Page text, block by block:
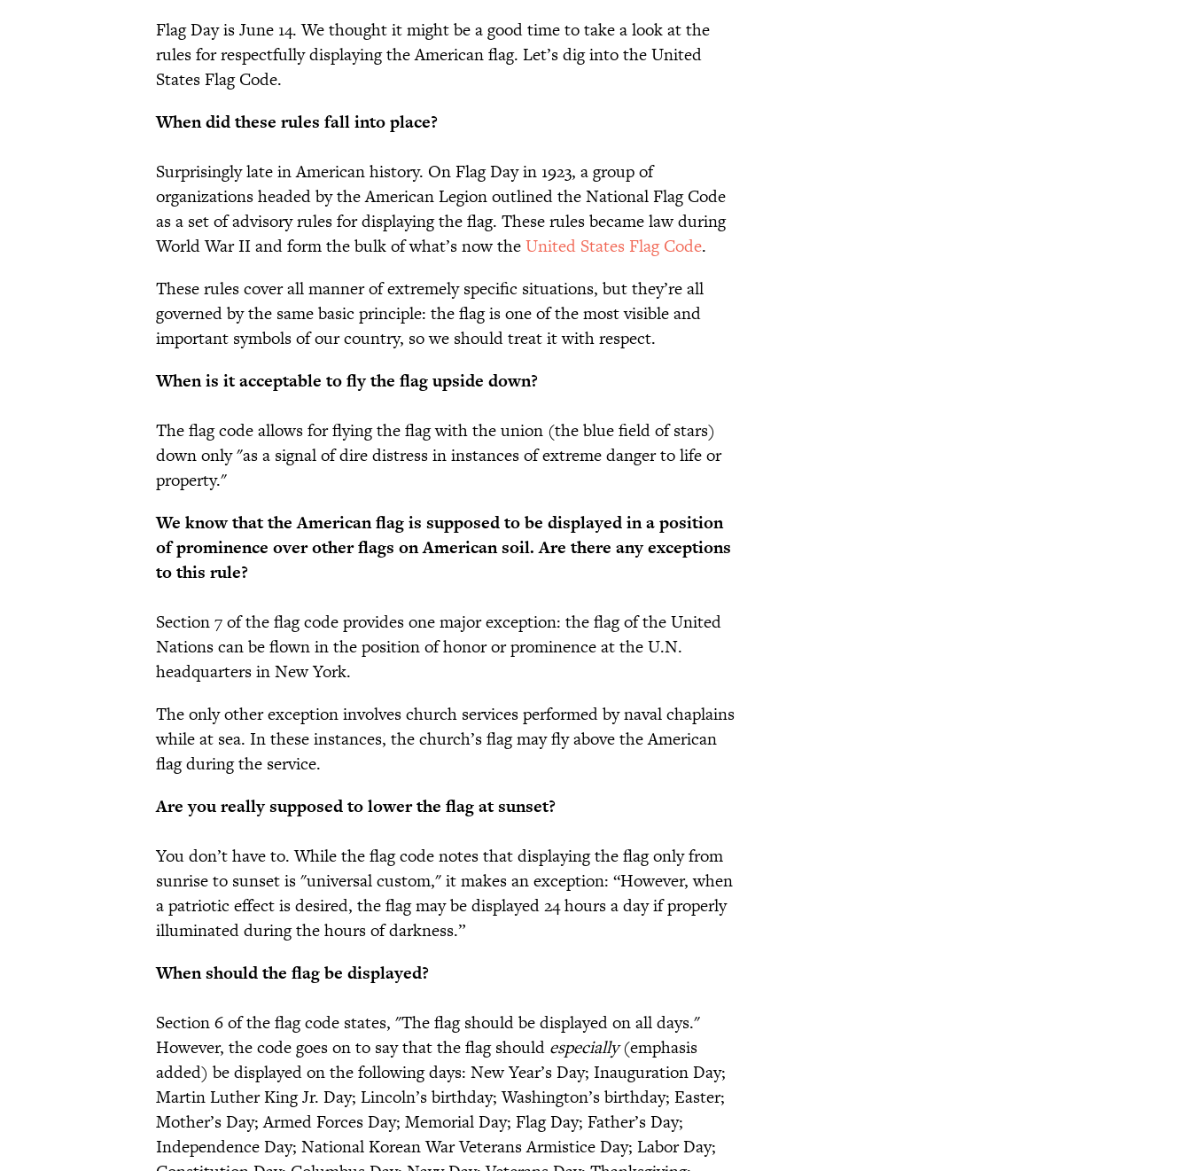
Flag Day is June 14. We thought it might be a good time to take a look at the
rules for respectfully displaying the American flag. Let’s dig into the United
States Flag Code.
When did these rules fall into place?
Surprisingly late in American history. On Flag Day in 1923, a group of
organizations headed by the American Legion outlined the National Flag Code
as a set of advisory rules for displaying the flag. These rules became law during
World War II and form the bulk of what’s now theUnited States Flag Code.
These rules cover all manner of extremely specific situations, but they’re all
governed by the same basic principle: the flag is one of the most visible and
important symbols of our country, so we should treat it with respect.
When is it acceptable to fly the flag upside down?
The flag code allows for flying the flag with the union (the blue field of stars)
down only "as a signal of dire distress in instances of extreme danger to life or
property."
We know that the American flag is supposed to be displayed in a position
of prominence over other flags on American soil. Are there any exceptions
to this rule?
Section 7 of the flag code provides one major exception: the flag of the United
Nations can be flown in the position of honor or prominence at the U.N.
headquarters in New York.
The only other exception involves church services performed by naval chaplains
while at sea. In these instances, the church’s flag may fly above the American
flag during the service.
Are you really supposed to lower the flag at sunset?
You don’t have to. While the flag code notes that displaying the flag only from
sunrise to sunset is "universal custom," it makes an exception: “However, when
a patriotic effect is desired, the flag may be displayed 24 hours a day if properly
illuminated during the hours of darkness.”
When should the flag be displayed?
Section 6 of the flag code states, "The flag should be displayed on all days."
However, the code goes on to say that the flag should especially(emphasis
added) be displayed on the following days: New Year’s Day; Inauguration Day;
Martin Luther King Jr. Day; Lincoln’s birthday; Washington’s birthday; Easter;
Mother’s Day; Armed Forces Day; Memorial Day; Flag Day; Father’s Day;
Independence Day; National Korean War Veterans Armistice Day; Labor Day;